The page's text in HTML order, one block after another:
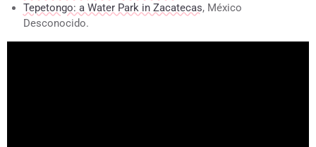
Tepetongo: a Water Park in Zacatecas, México
Desconocido.